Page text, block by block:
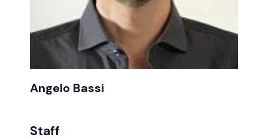
Angelo Bassi
Staff